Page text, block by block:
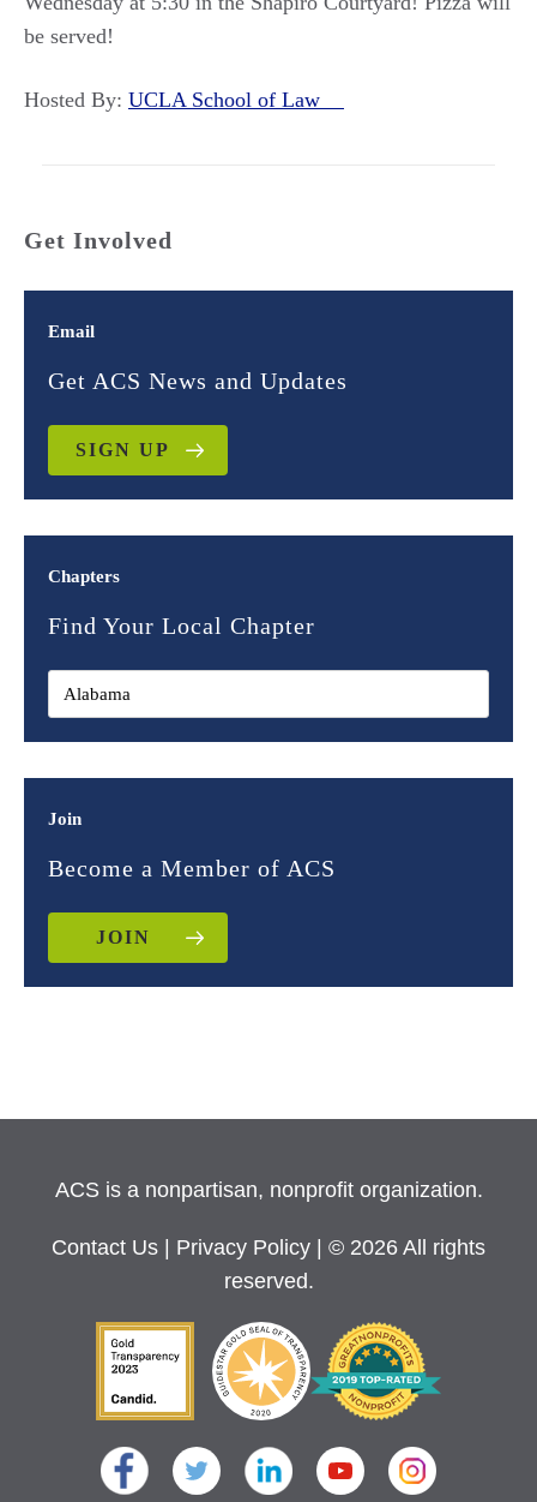
be served!
Hosted By: UCLA School of Law
Get Involved
Email
Get ACS News and Updates
SIGN UP
Chapters
Find Your Local Chapter
Join
Become a Member of ACS
JOIN
ACS is a nonpartisan, nonprofit organization.
Contact Us Privacy Policy
| © 2026 All rights
reserved.